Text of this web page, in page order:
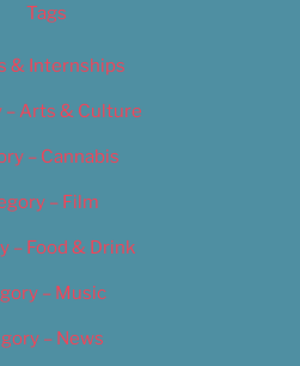
Tags
& Internships
– Arts & Culture
– Cannabis
– Film
– Food & Drink
– Music
– News